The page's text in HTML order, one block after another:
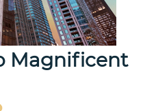
Magnificent